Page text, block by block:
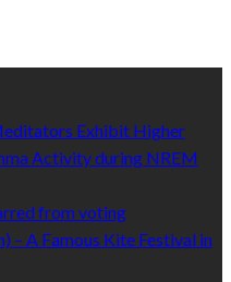
Exhibit Higher
Activity during NREM
from voting
– A Famous Kite Festival in